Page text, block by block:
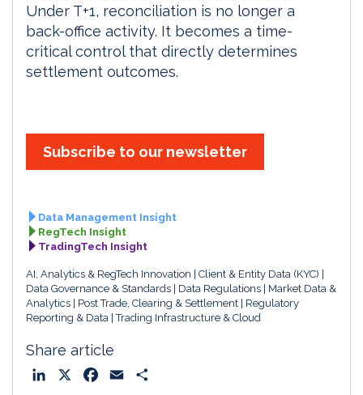
Under T+1, reconciliation is no longer a
back-office activity. It becomes a time-
critical control that directly determines
settlement outcomes.
Subscribe to our newsletter
Data Management Insight
RegTech Insight
TradingTech Insight
AI, Analytics & RegTech Innovation
Client & Entity Data (KYC)
Data Governance & Standards
Data Regulations
Market Data &
Analytics
Post Trade, Clearing & Settlement
Regulatory
Reporting & Data
Trading Infrastructure & Cloud
Share article